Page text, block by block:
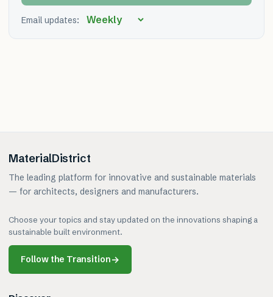
Email updates:
MaterialDistrict
The leading platform for innovative and sustainable materials
— for architects, designers and manufacturers.
Choose your topics and stay updated on the innovations shaping a
sustainable built environment.
Follow the Transition→